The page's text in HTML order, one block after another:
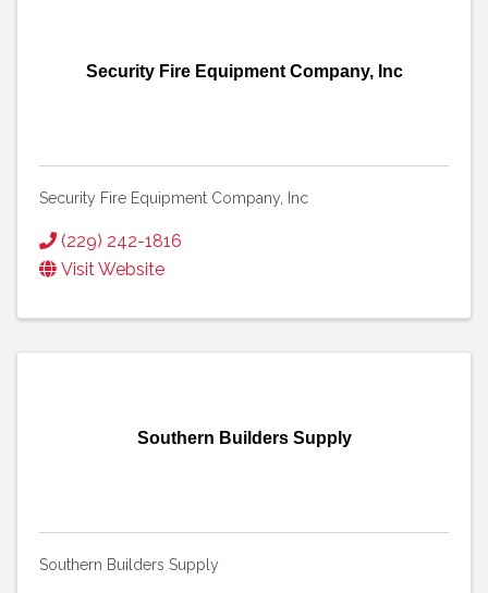
Security Fire Equipment Company, Inc
Security Fire Equipment Company, Inc
(229) 242-1816
Visit Website
Southern Builders Supply
Southern Builders Supply